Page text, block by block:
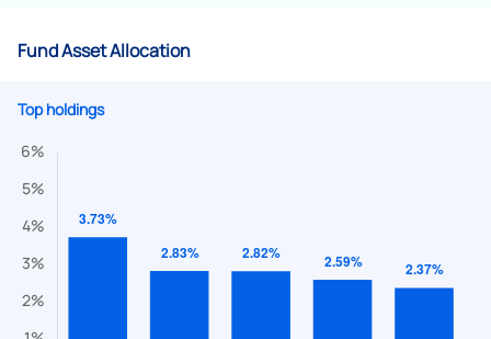
Fund Asset Allocation
Top holdings
We would love to hear from you
Have something nice or not so nice to say? Do you have any
questions? Reach out to us, we’d love to start a dialogue
with you.